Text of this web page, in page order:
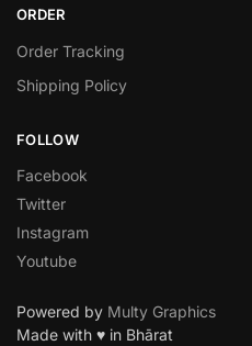
ORDER
Order Tracking
Shipping Policy
FOLLOW
Facebook
Twitter
Instagram
Youtube
Powered by Multy Graphics
Made with ♥ in Bhārat